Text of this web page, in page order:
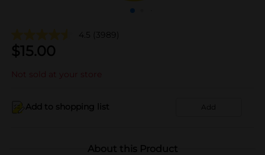
4.5 (3989)
$15.00
Not sold at your store
Add to shopping list Add
About this Product